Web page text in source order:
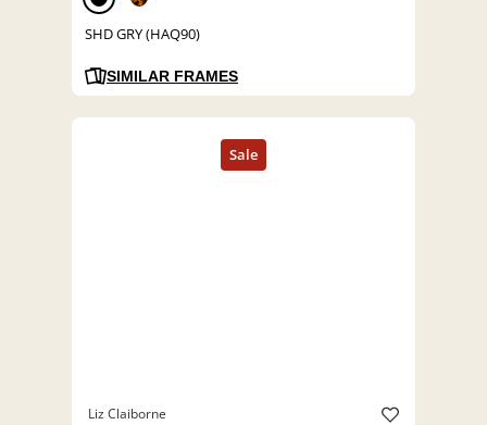
SHD GRY (HAQ90)
SIMILAR FRAMES
Liz Claiborne